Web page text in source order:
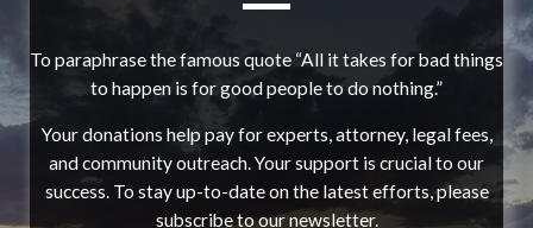
To paraphrase the famous quote “All it takes for bad things
to happen is for good people to do nothing.”
Your donations help pay for experts, attorney, legal fees,
and community outreach. Your support is crucial to our
success. To stay up-to-date on the latest efforts, please
subscribe to our newsletter.